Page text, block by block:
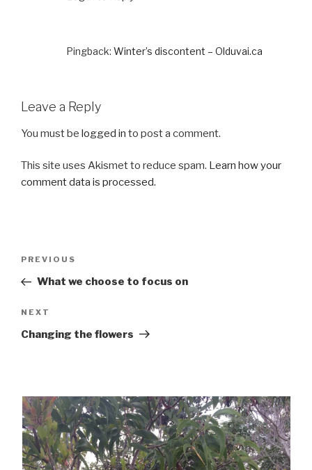
Pingback: Winter’s discontent – Olduvai.ca
Leave a Reply
You must be logged in to post a comment.
This site uses Akismet to reduce spam. Learn how your
comment data is processed.
Previous
Post
PREVIOUS
What we choose to focus on
Next
Post
NEXT
Changing the flowers